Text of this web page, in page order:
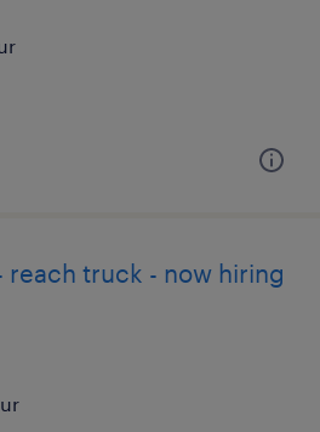
truck - now hiring